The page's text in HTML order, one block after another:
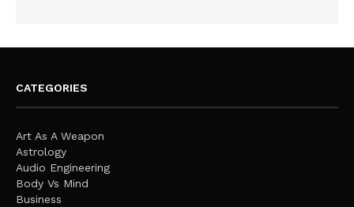
CATEGORIES
Art As A Weapon
Astrology
Audio Engineering
Body Vs Mind
Business